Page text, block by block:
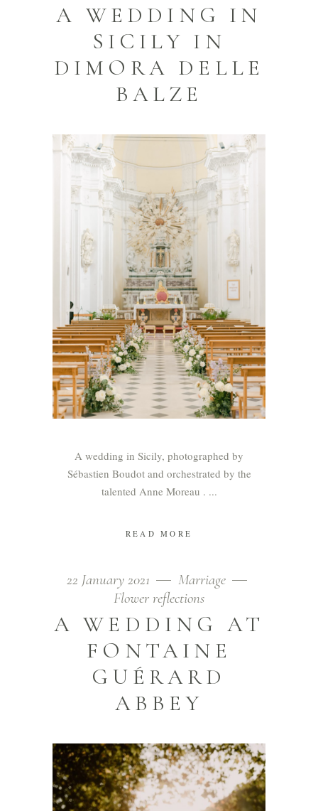
A WEDDING IN
SICILY IN
DIMORA DELLE
BALZE
A wedding in Sicily, photographed by
Sébastien Boudot and orchestrated by the
talented Anne Moreau .
READ MORE
22 January 2021
Marriage
Flower reflections
A WEDDING AT
FONTAINE
GUÉRARD
ABBEY